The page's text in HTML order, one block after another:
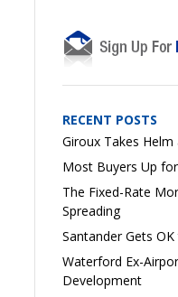
RECENT POSTS
Giroux Takes Helm
Most Buyers Up
The Fixed-Rate
Spreading
Santander Gets
Waterford Ex-
Development